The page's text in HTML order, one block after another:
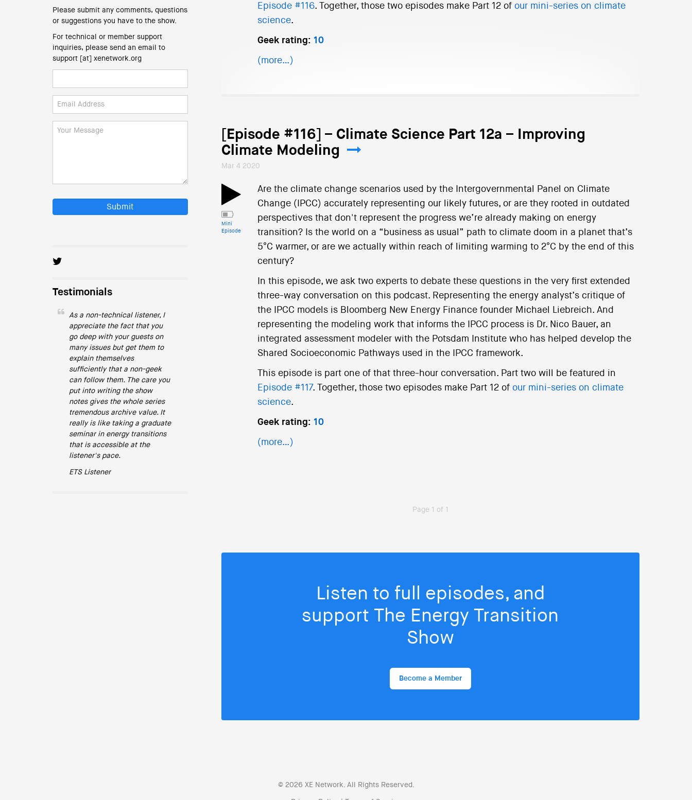
Please submit any comments, questions
or suggestions you have to the show.
For technical or member support
inquiries, please send an email to
support [at] xenetwork.org
Submit
Testimonials
As a non-technical listener, I
appreciate the fact that you
go deep with your guests on
many issues but get them to
explain themselves
sufficiently that a non-geek
can follow them. The care you
put into writing the show
notes gives the whole series
tremendous archive value. It
really is like taking a graduate
seminar in energy transitions
that is accessible at the
listener's pace.
ETS Listener
Episode #116. Together, those two episodes make Part 12 of our mini-series on climate
science.
Geek rating: 10
(more…)
[Episode #116] – Climate Science Part 12a – Improving
Climate Modeling
Mar 4 2020
Mini
Episode
Are the climate change scenarios used by the Intergovernmental Panel on Climate
Change (IPCC) accurately representing our likely futures, or are they rooted in outdated
perspectives that don't represent the progress we’re already making on energy
transition? Is the world on a “business as usual” path to climate doom in a planet that’s
5°C warmer, or are we actually within reach of limiting warming to 2°C by the end of this
century?
In this episode, we ask two experts to debate these questions in the very first extended
three-way conversation on this podcast. Representing the energy analyst’s critique of
the IPCC models is Bloomberg New Energy Finance founder Michael Liebreich. And
representing the modeling work that informs the IPCC process is Dr. Nico Bauer, an
integrated assessment modeler with the Potsdam Institute who has helped develop the
Shared Socioeconomic Pathways used in the IPCC framework.
This episode is part one of that three-hour conversation. Part two will be featured in
Episode #117. Together, those two episodes make Part 12 of our mini-series on climate
science.
Geek rating: 10
(more…)
Page 1 of 1
Listen to full episodes, and
support The Energy Transition
Show
Become a Member
© 2026 XE Network. All Rights Reserved.